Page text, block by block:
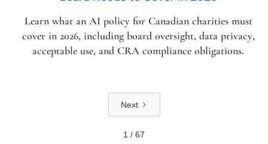
Learn what an AI policy for Canadian charities must
cover in 2026, including board oversight, data privacy,
acceptable use, and CRA compliance obligations.
Next
1 / 67